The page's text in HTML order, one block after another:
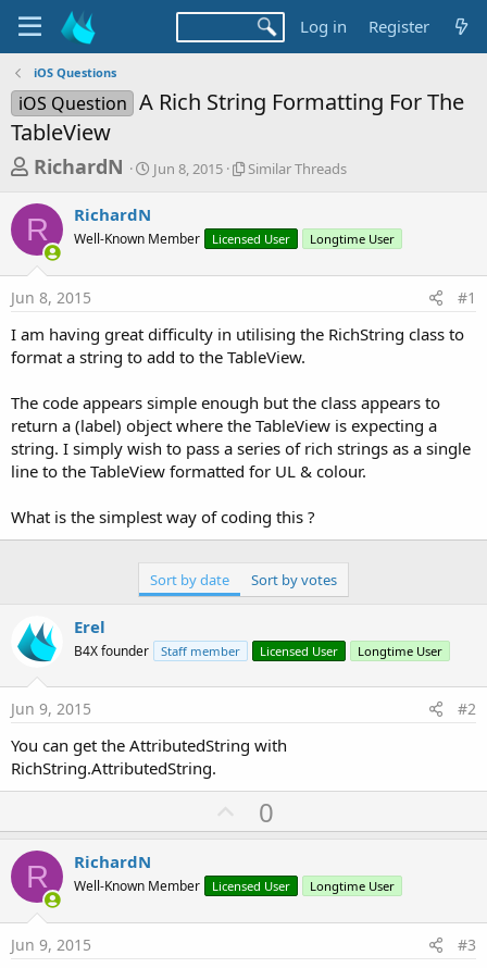
Log in Register
iOS Questions
iOS Question A Rich String Formatting For The
TableView
T
r
e
a
d
s
t
r
t
e
RichardN
S
t
t
a
Jun 8, 2015
S
l
r
r
e
d
s
Similar Threads
R RichardN
Well-Known Member Licensed User Longtime User
Jun 8, 2015 #1
I am having great difficulty in utilising the RichString class to
format a string to add to the TableView.
The code appears simple enough but the class appears to
return a (label) object where the TableView is expecting a
string. I simply wish to pass a series of rich strings as a single
line to the TableView formatted for UL & colour.
What is the simplest way of coding this ?
Sort by date Sort by votes
Erel
B4X founder Staff member Licensed User Longtime User
Jun 9, 2015 #2
You can get the AttributedString with
RichString.AttributedString.
U
p
o
t
0
R RichardN
Well-Known Member Licensed User Longtime User
Jun 9, 2015 #3